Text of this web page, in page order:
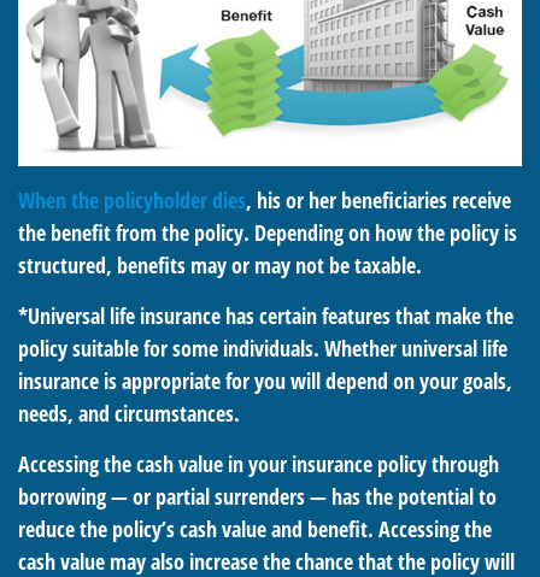
When the policyholder dies, his or her beneficiaries receive
the benefit from the policy. Depending on how the policy is
structured, benefits may or may not be taxable.
*Universal life insurance has certain features that make the
policy suitable for some individuals. Whether universal life
insurance is appropriate for you will depend on your goals,
needs, and circumstances.
Accessing the cash value in your insurance policy through
borrowing — or partial surrenders — has the potential to
reduce the policy’s cash value and benefit. Accessing the
cash value may also increase the chance that the policy will